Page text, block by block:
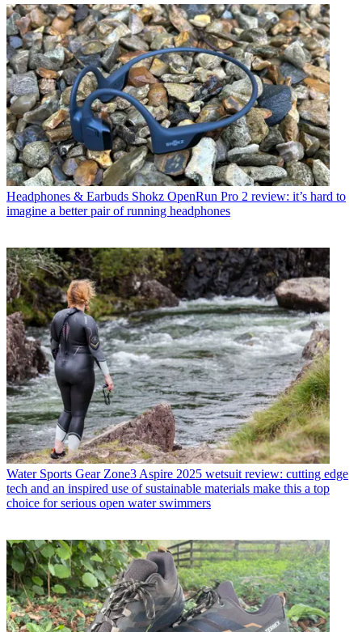
Headphones & Earbuds Shokz OpenRun Pro 2 review: it’s hard to
imagine a better pair of running headphones
Water Sports Gear Zone3 Aspire 2025 wetsuit review: cutting edge
tech and an inspired use of sustainable materials make this a top
choice for serious open water swimmers